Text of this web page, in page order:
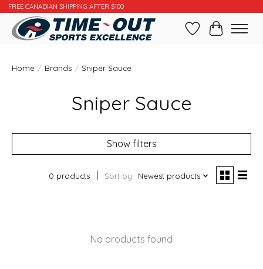
FREE CANADIAN SHIPPING AFTER $100
WishlistCart
Home / Brands / Sniper Sauce
Sniper Sauce
Show filters
0 products Sort by Newest products
No products found